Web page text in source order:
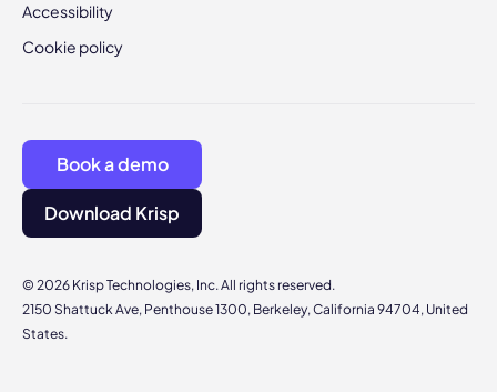
Accessibility
Cookie policy
© 2026 Krisp Technologies, Inc. All rights reserved.
2150 Shattuck Ave, Penthouse 1300, Berkeley, California 94704, United
States.
Book a demo
Download Krisp